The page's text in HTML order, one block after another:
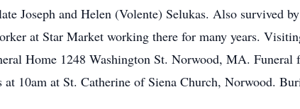
Joseph and Helen (Volente) Selukas. Also survived
at Star Market working there for many years.
Home 1248 Washington St. Norwood, MA. Funeral
at 10am at St. Catherine of Siena Church, Norwood.